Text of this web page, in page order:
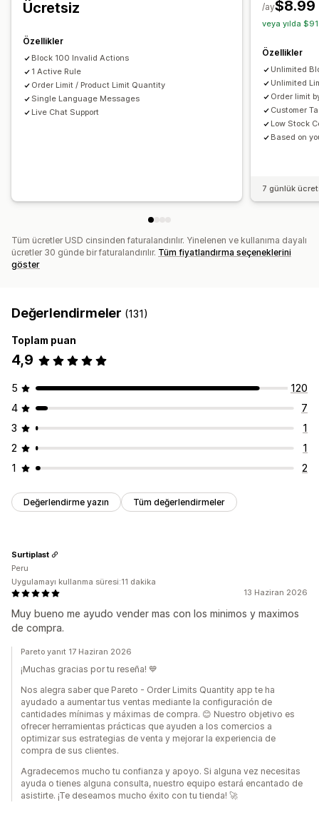
Çoklu dil
Ücretsiz
Özellikler
Block 100 Invalid Actions
1 Active Rule
Order Limit / Product Limit Quantity
Single Language Messages
Live Chat Support
$8.99
/ay
veya yılda
Özellikler
Unlimited
Unlimited
Order limit
Customer
Low Stock
Based on
7 günlük
Tüm ücretler USD cinsinden faturalandırılır. Yinelenen ve kullanıma dayalı
ücretler 30 günde bir faturalandırılır. Tüm fiyatlandırma seçeneklerini
göster
Değerlendirmeler (131)
Toplam puan
4,9
5
120
4
7
3
1
2
1
1
2
Değerlendirme yazın Tüm değerlendirmeler
13 Haziran 2026
Muy bueno me ayudo vender mas con los minimos y maximos
de compra.
Surtiplast
Peru
Uygulamayı kullanma süresi:11 dakika
Pareto yanıt 17 Haziran 2026
¡Muchas gracias por tu reseña! 💙
Nos alegra saber que Pareto - Order Limits Quantity app te ha
ayudado a aumentar tus ventas mediante la configuración de
cantidades mínimas y máximas de compra. 😊 Nuestro objetivo es
ofrecer herramientas prácticas que ayuden a los comercios a
optimizar sus estrategias de venta y mejorar la experiencia de
compra de sus clientes.
Agradecemos mucho tu confianza y apoyo. Si alguna vez necesitas
ayuda o tienes alguna consulta, nuestro equipo estará encantado de
asistirte. ¡Te deseamos mucho éxito con tu tienda! 🚀